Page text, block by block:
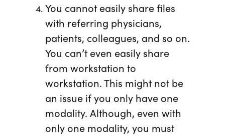
You cannot easily share files
with referring physicians,
patients, colleagues, and so on.
You can’t even easily share
from workstation to
workstation. This might not be
an issue if you only have one
modality. Although, even with
only one modality, you must